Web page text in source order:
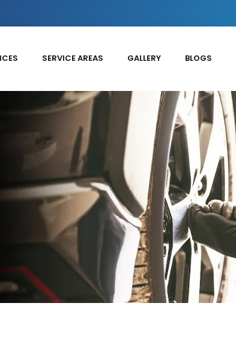
SERVICE AREAS GALLERY BLOGS